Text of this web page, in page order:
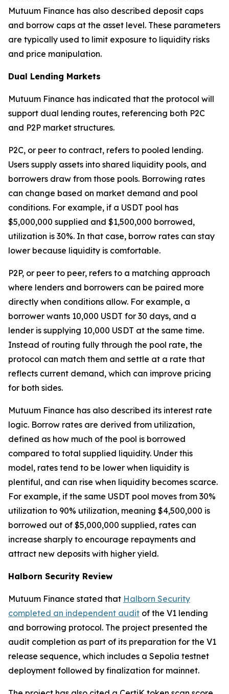
Mutuum Finance has also described deposit caps
and borrow caps at the asset level. These parameters
are typically used to limit exposure to liquidity risks
and price manipulation.
Dual Lending Markets
Mutuum Finance has indicated that the protocol will
support dual lending routes, referencing both P2C
and P2P market structures.
P2C, or peer to contract, refers to pooled lending.
Users supply assets into shared liquidity pools, and
borrowers draw from those pools. Borrowing rates
can change based on market demand and pool
conditions. For example, if a USDT pool has
$5,000,000 supplied and $1,500,000 borrowed,
utilization is 30%. In that case, borrow rates can stay
lower because liquidity is comfortable.
P2P, or peer to peer, refers to a matching approach
where lenders and borrowers can be paired more
directly when conditions allow. For example, a
borrower wants 10,000 USDT for 30 days, and a
lender is supplying 10,000 USDT at the same time.
Instead of routing fully through the pool rate, the
protocol can match them and settle at a rate that
reflects current demand, which can improve pricing
for both sides.
Mutuum Finance has also described its interest rate
logic. Borrow rates are derived from utilization,
defined as how much of the pool is borrowed
compared to total supplied liquidity. Under this
model, rates tend to be lower when liquidity is
plentiful, and can rise when liquidity becomes scarce.
For example, if the same USDT pool moves from 30%
utilization to 90% utilization, meaning $4,500,000 is
borrowed out of $5,000,000 supplied, rates can
increase sharply to encourage repayments and
attract new deposits with higher yield.
Halborn Security Review
Mutuum Finance stated that Halborn Security
completed an independent audit of the V1 lending
and borrowing protocol. The project presented the
audit completion as part of its preparation for the V1
release sequence, which includes a Sepolia testnet
deployment followed by finalization for mainnet.